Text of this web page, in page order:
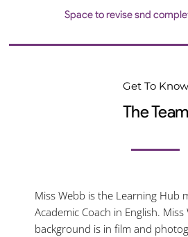
Space to revise snd
Get To Know
The Team
Miss Webb is the Learning Hub
Academic Coach in English. Miss
background is in film and